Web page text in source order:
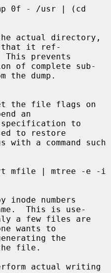
actual directory,
that it ref-
of complete sub-
an
to restore
inode numbers
This is use-
wants to
the file.
actual writing